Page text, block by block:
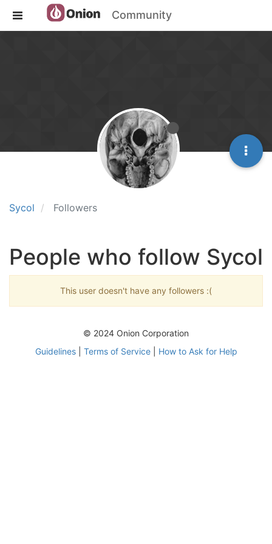
Community
Sycol Followers
People who follow Sycol
This user doesn't have any followers :(
© 2024 Onion Corporation
Guidelines| Terms of Service| How to Ask for Help